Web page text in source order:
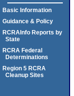
Basic Information
Guidance & Policy
RCRAInfo Reports by
State
RCRA Federal
Determinations
Region 5 RCRA
Cleanup Sites